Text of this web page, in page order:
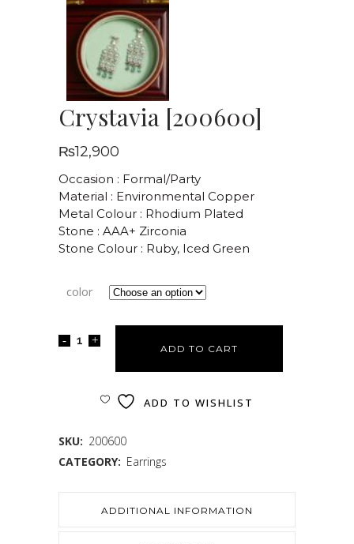
Crystavia [200600]
₨12,900
Occasion : Formal/Party
Material : Environmental Copper
Metal Colour : Rhodium Plated
Stone : AAA+ Zirconia
Stone Colour : Ruby, Iced Green
color
ADD TO CART
ADD TO WISHLIST
SKU: 200600
CATEGORY: Earrings
ADDITIONAL INFORMATION